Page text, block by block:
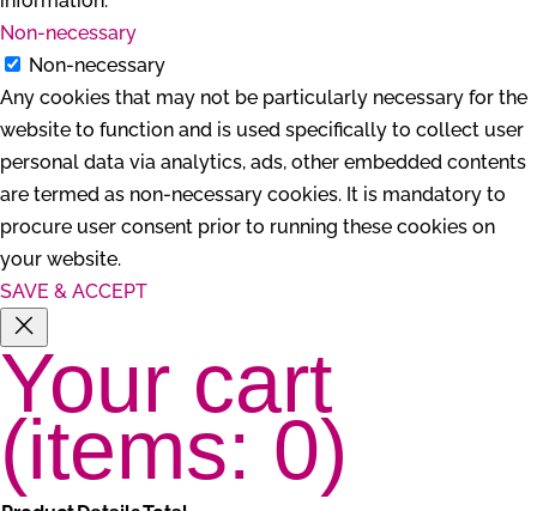
Non-necessary
Non-necessary
Any cookies that may not be particularly necessary for the
website to function and is used specifically to collect user
personal data via analytics, ads, other embedded contents
are termed as non-necessary cookies. It is mandatory to
procure user consent prior to running these cookies on
your website.
SAVE & ACCEPT
Your cart
(items: 0)